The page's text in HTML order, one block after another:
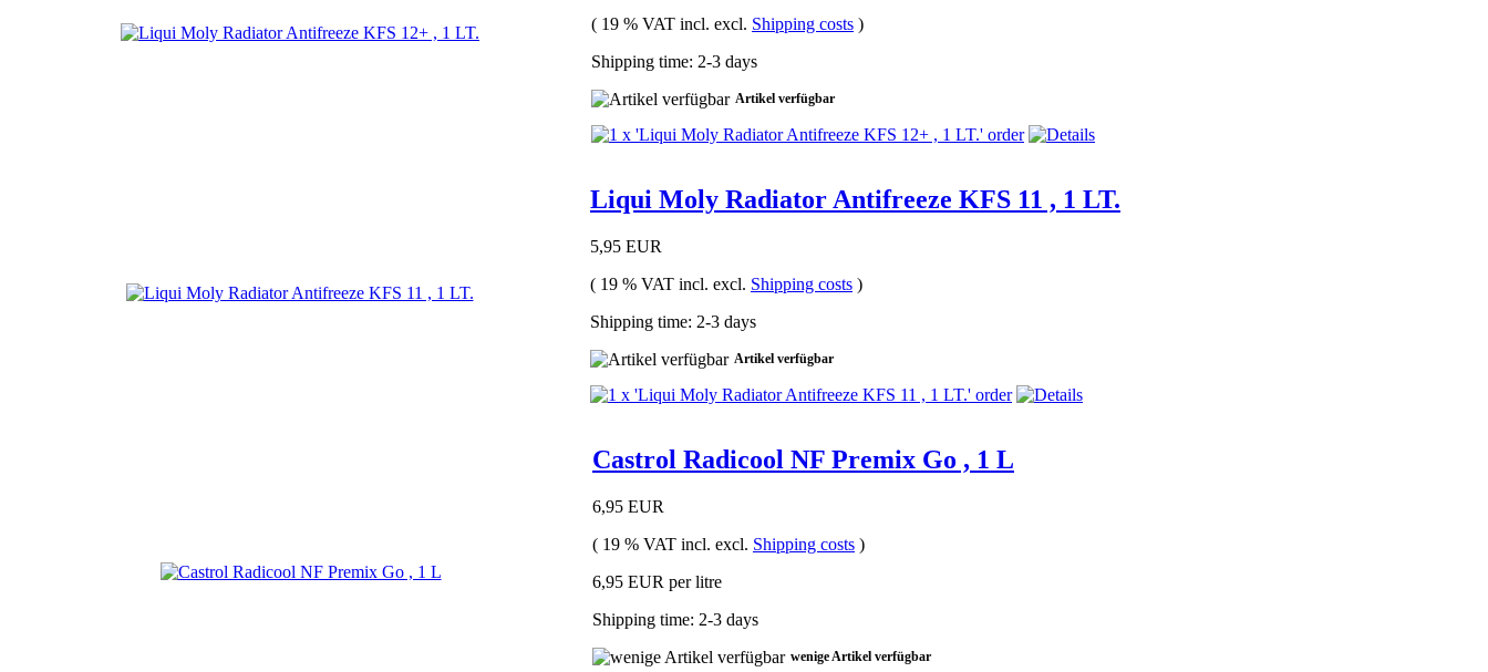
( 19 % VAT incl. excl. Shipping costs )
Shipping time: 2-3 days
Artikel verfügbar
Liqui Moly Radiator Antifreeze KFS 11 , 1 LT.
5,95 EUR
( 19 % VAT incl. excl. Shipping costs )
Shipping time: 2-3 days
Artikel verfügbar
Castrol Radicool NF Premix Go , 1 L
6,95 EUR
( 19 % VAT incl. excl. Shipping costs )
6,95 EUR per litre
Shipping time: 2-3 days
wenige Artikel verfügbar